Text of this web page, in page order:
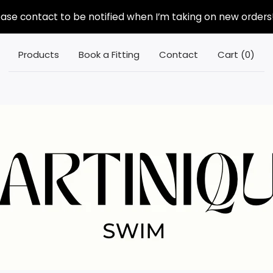
contact to be notified when I’m taking on new
Products Book a Fitting Contact Cart (0)